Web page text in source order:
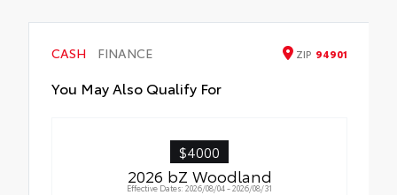
CASH FINANCE ZIP 94901
You May Also Qualify For
$4000
2026 bZ Woodland
Effective Dates: 2026/08/04 - 2026/08/31